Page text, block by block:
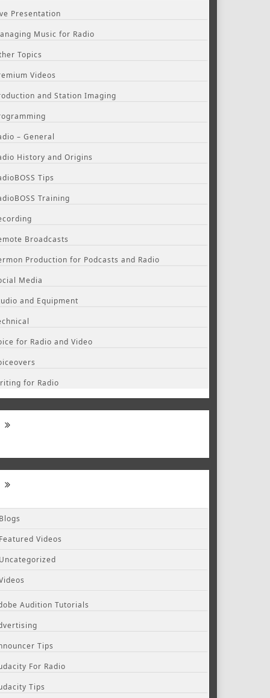
Presentation
Music for Radio
Topics
Videos
and Station Imaging
– General
History and Origins
Tips
Training
Broadcasts
Production for Podcasts and Radio
Media
and Equipment
for Radio and Video
for Radio
Blogs
Featured Videos
Uncategorized
Audition Tutorials
Tips
For Radio
Tips